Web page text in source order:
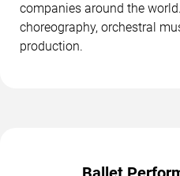
companies around the
choreography, orchestral
production.